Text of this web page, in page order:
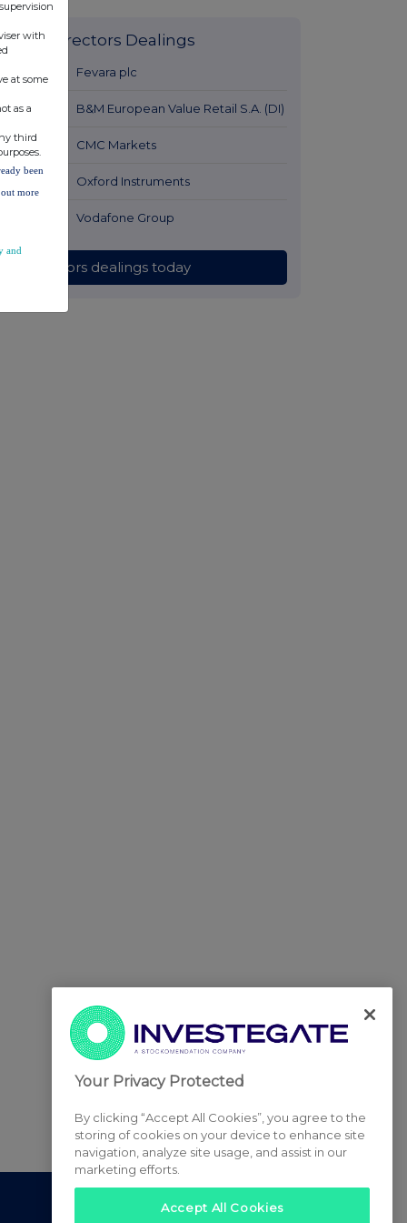
Directors Dealings
Fevara plc
hours ago B&M European Value Retail S.A. (DI)
hours ago CMC Markets
hours ago Oxford Instruments
Vodafone Group
All directors dealings today
with
at some
as a
third
been
more
and
Your Privacy Protected
By clicking “Accept All Cookies”, you agree to the
storing of cookies on your device to enhance site
navigation, analyze site usage, and assist in our
marketing efforts.
Accept All Cookies